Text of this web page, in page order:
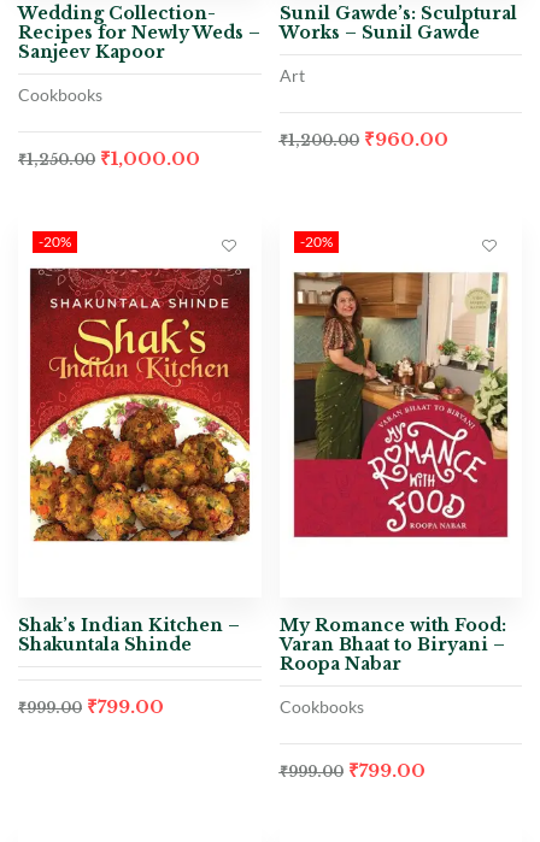
Wedding Collection-
Recipes for Newly Weds –
Sanjeev Kapoor
Cookbooks
₹1,250.00 ₹1,000.00
Sunil Gawde’s: Sculptural
Works – Sunil Gawde
Art
₹1,200.00 ₹960.00
-20%
Shak’s Indian Kitchen –
Shakuntala Shinde
₹999.00 ₹799.00
-20%
My Romance with Food:
Varan Bhaat to Biryani –
Roopa Nabar
Cookbooks
₹999.00 ₹799.00